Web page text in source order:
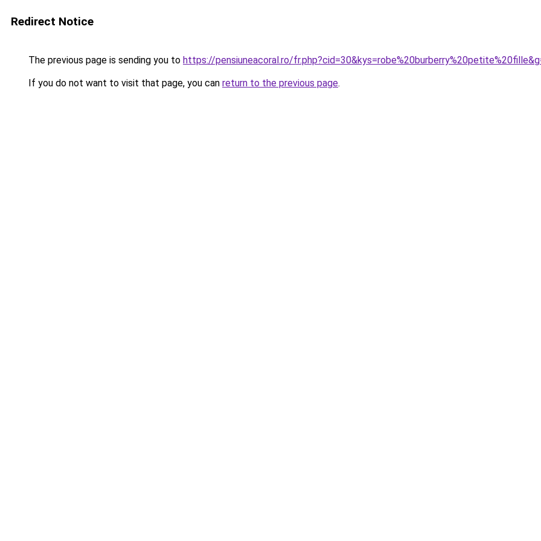
Redirect Notice
The previous page is sending you to https://pensiuneacoral.ro/
If you do not want to visit that page, you can return to the previous page.